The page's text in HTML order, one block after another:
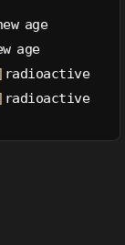
age
age
radioactive
radioactive